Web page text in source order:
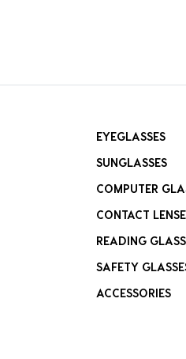
EYEGLASSES
SUNGLASSES
COMPUTER
CONTACT
READING
SAFETY
ACCESSORIES